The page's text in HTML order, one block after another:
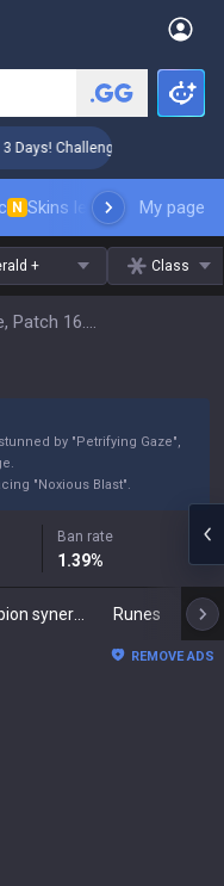
Challenger Coaching
N Skins leaderboardMy page
+ Class
Items For Middle, Patch 16.15
by "Petrifying Gaze",
"Noxious Blast".
Ban rate
1.39%
Runes
REMOVE ADS